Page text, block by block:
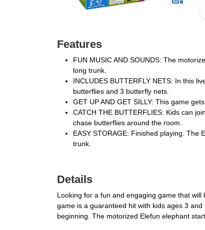
Features
FUN MUSIC AND SOUNDS: The
long trunk.
INCLUDES BUTTERFLY NETS: In this
butterflies and 3 butterfly nets.
GET UP AND GET SILLY: This game
CATCH THE BUTTERFLIES: Kids can
chase butterflies around the room.
EASY STORAGE: Finished playing.
trunk.
Details
Looking for a fun and engaging game that
game is a guaranteed hit with kids ages 3
beginning. The motorized Elefun elephant